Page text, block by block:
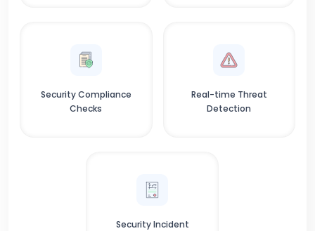
Security Compliance
Checks
Real-time Threat
Detection
Security Incident